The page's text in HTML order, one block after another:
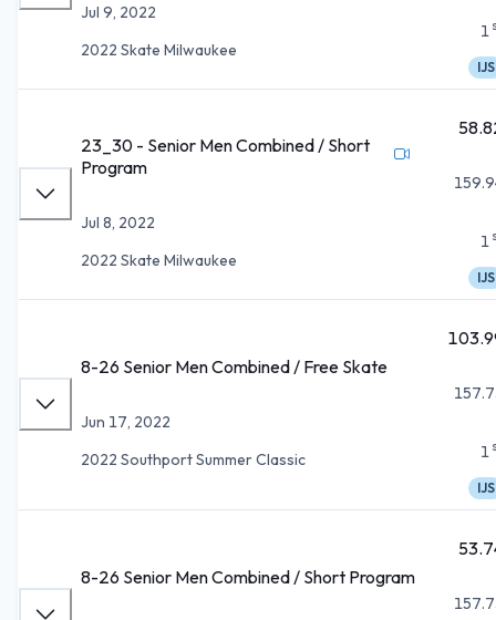
Jul 9, 2022
2022 Skate Milwaukee
1
IJS
23_30 - Senior Men Combined / Short
Program
Jul 8, 2022
2022 Skate Milwaukee
1
IJS
8-26 Senior Men Combined / Free Skate
Jun 17, 2022
2022 Southport Summer Classic
1
IJS
8-26 Senior Men Combined / Short Program